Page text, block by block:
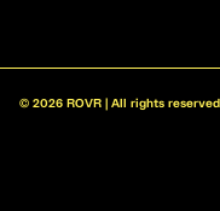
© 2026 ROVR | All rights reserved